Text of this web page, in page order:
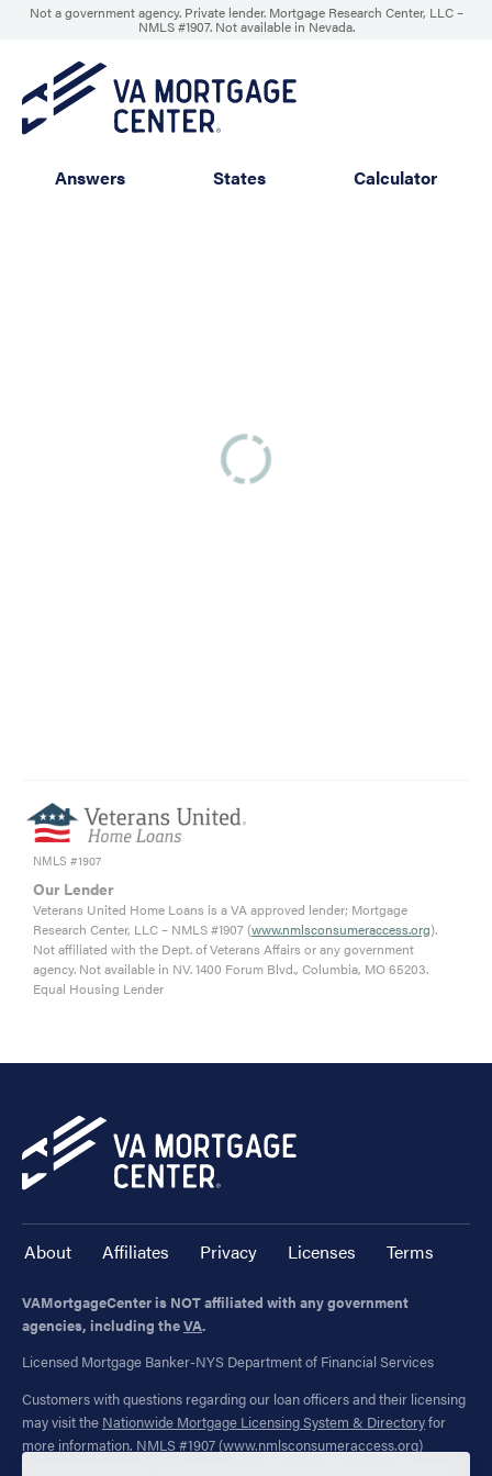
Not a government agency. Private lender. Mortgage Research Center, LLC –
NMLS #1907. Not available in Nevada.
Answers States Calculator
NMLS #1907
Our Lender
Veterans United Home Loans is a VA approved lender; Mortgage
Research Center, LLC – NMLS #1907 (www.nmlsconsumeraccess.org).
Not affiliated with the Dept. of Veterans Affairs or any government
agency. Not available in NV. 1400 Forum Blvd., Columbia, MO 65203.
Equal Housing Lender
About Affiliates Privacy Licenses Terms
VAMortgageCenter is NOT affiliated with any government
agencies, including theVA.
Licensed Mortgage Banker-NYS Department of Financial Services
Customers with questions regarding our loan officers and their licensing
may visit the Nationwide Mortgage Licensing System & Directoryfor
more information. NMLS #1907 (www.nmlsconsumeraccess.org)